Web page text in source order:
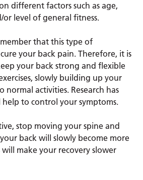
different factors such as age,
level of general fitness.
that this type of
your back pain. Therefore, it is
your back strong and flexible
slowly building up your
normal activities. Research has
to control your symptoms.
stop moving your spine and
back will slowly become more
make your recovery slower